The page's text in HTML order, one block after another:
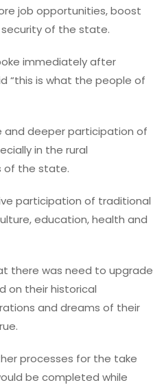
job opportunities, boost
of the state.
immediately after
“this is what the people of
and deeper participation of
in the rural
of the state.
participation of traditional
education, health and
there was need to upgrade
on their historical
and dreams of their
processes for the take
be completed while